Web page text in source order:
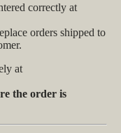
correctly at
orders shipped to
at
the order is